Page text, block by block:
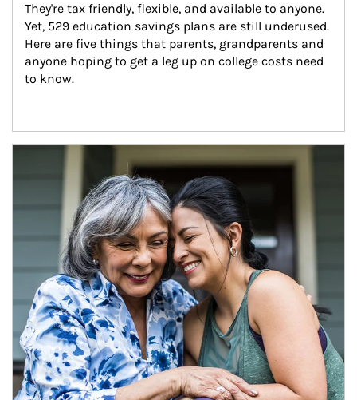
They're tax friendly, flexible, and available to anyone.
Yet, 529 education savings plans are still underused.
Here are five things that parents, grandparents and
anyone hoping to get a leg up on college costs need
to know.